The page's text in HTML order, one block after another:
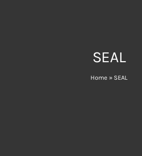
SEAL
Home » SEAL